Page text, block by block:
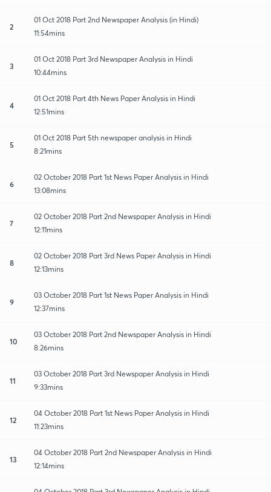
2
01 Oct 2018 Part 2nd Newspaper Analysis (in Hindi)
11:54mins
3
01 Oct 2018 Part 3rd Newspaper Analysis in Hindi
10:44mins
4
01 Oct 2018 Part 4th News Paper Analysis in Hindi
12:51mins
5
01 Oct 2018 Part 5th newspaper analysis in Hindi
8:21mins
6
02 October 2018 Part 1st News Paper Analysis in Hindi
13:08mins
7
02 October 2018 Part 2nd Newspaper Analysis in Hindi
12:11mins
8
02 October 2018 Part 3rd News Paper Analysis in Hindi
12:13mins
9
03 October 2018 Part 1st News Paper Analysis in Hindi
12:37mins
10
03 October 2018 Part 2nd Newspaper Analysis in Hindi
8:26mins
11
03 October 2018 Part 3rd Newspaper Analysis in Hindi
9:33mins
12
04 October 2018 Part 1st News Paper Analysis in Hindi
11:23mins
13
04 October 2018 Part 2nd Newspaper Analysis in Hindi
12:14mins